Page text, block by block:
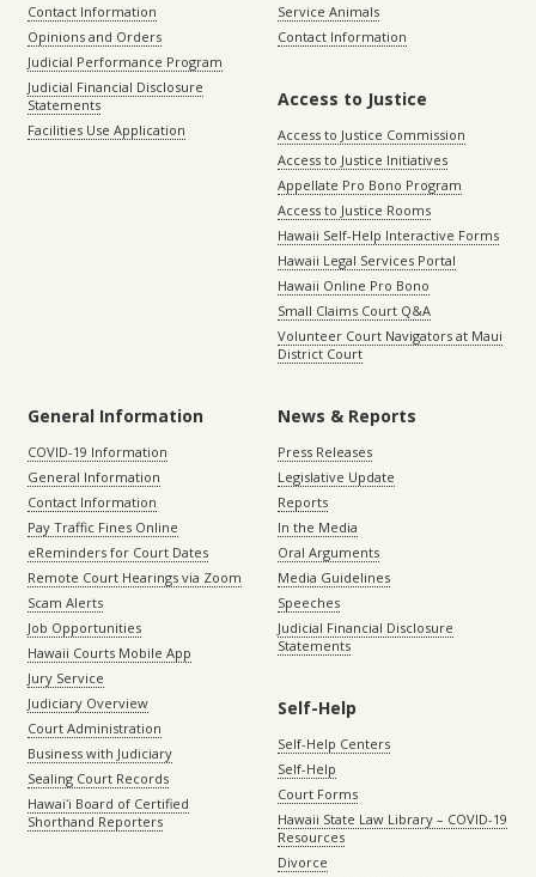
Contact Information
Opinions and Orders
Judicial Performance Program
Judicial Financial Disclosure
Statements
Facilities Use Application
Service Animals
Contact Information
Access to Justice
Access to Justice Commission
Access to Justice Initiatives
Appellate Pro Bono Program
Access to Justice Rooms
Hawaii Self-Help Interactive Forms
Hawaii Legal Services Portal
Hawaii Online Pro Bono
Small Claims Court Q&A
Volunteer Court Navigators at Maui
District Court
General Information
COVID-19 Information
General Information
Contact Information
Pay Traffic Fines Online
eReminders for Court Dates
Remote Court Hearings via Zoom
Scam Alerts
Job Opportunities
Hawaii Courts Mobile App
Jury Service
Judiciary Overview
Court Administration
Business with Judiciary
Sealing Court Records
Hawaiʻi Board of Certified
Shorthand Reporters
News & Reports
Press Releases
Legislative Update
Reports
In the Media
Oral Arguments
Media Guidelines
Speeches
Judicial Financial Disclosure
Statements
Self-Help
Self-Help Centers
Self-Help
Court Forms
Hawaii State Law Library – COVID-19
Resources
Divorce